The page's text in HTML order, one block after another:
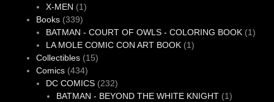
products
X-MEN 11
Books 339339
products
BATMAN - COURT OF OWLS - COLORING BOOK 11
LA MOLE COMIC CON ART BOOK 11
Collectibles 1515
Comics 434434
products
DC COMICS 232232
products
BATMAN - BEYOND THE WHITE KNIGHT 11